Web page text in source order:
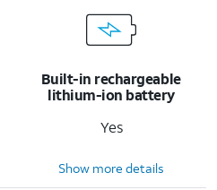
Built-in rechargeable
lithium-ion battery
Yes
Show more details